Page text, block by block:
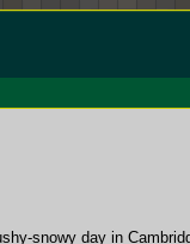
snowy day in